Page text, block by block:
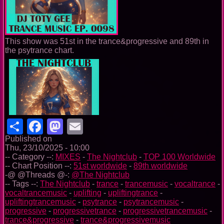
This show was 51st in the trance&progressive and 89th in
the psytrance chart.
ShareFacebook
Mastodon
Published on
Thu, 23/10/2025 - 10:00
-- Category --: MIXES - The Nightclub - TOP 100 Worldwide
-- Chart Position --: 51st worldwide - 89th worldwide
-@ @Threads @-: @The Nightclub
-- Tags --: The Nightclub - trance - trancemusic - vocaltrance -
vocaltrancemusic - uplifting - upliftingtrance -
upliftingtrancemusic - psytrance - psytrancemusic -
progressive - progressivetrance - progressivetrancemusic -
trance&progressive - trance&progressivemusic